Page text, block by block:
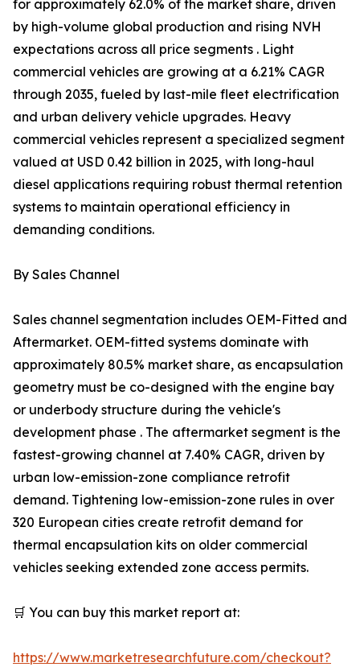
for approximately 62.0% of the market share, driven
by high-volume global production and rising NVH
expectations across all price segments . Light
commercial vehicles are growing at a 6.21% CAGR
through 2035, fueled by last-mile fleet electrification
and urban delivery vehicle upgrades. Heavy
commercial vehicles represent a specialized segment
valued at USD 0.42 billion in 2025, with long-haul
diesel applications requiring robust thermal retention
systems to maintain operational efficiency in
demanding conditions.
By Sales Channel
Sales channel segmentation includes OEM-Fitted and
Aftermarket. OEM-fitted systems dominate with
approximately 80.5% market share, as encapsulation
geometry must be co-designed with the engine bay
or underbody structure during the vehicle's
development phase . The aftermarket segment is the
fastest-growing channel at 7.40% CAGR, driven by
urban low-emission-zone compliance retrofit
demand. Tightening low-emission-zone rules in over
320 European cities create retrofit demand for
thermal encapsulation kits on older commercial
vehicles seeking extended zone access permits.
🛒 You can buy this market report at:
https://www.marketresearchfuture.com/checkout?